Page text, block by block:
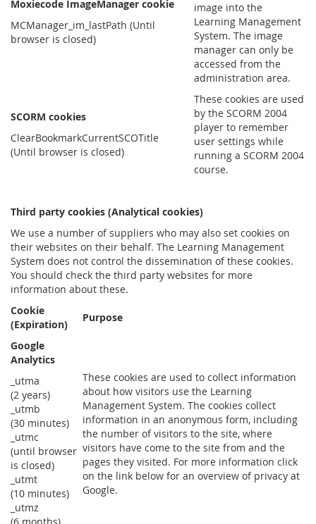
Moxiecode ImageManager cookie
MCManager_im_lastPath (Until
browser is closed)
image into the
Learning Management
System. The image
manager can only be
accessed from the
administration area.
SCORM cookies
ClearBookmarkCurrentSCOTitle
(Until browser is closed)
These cookies are used
by the SCORM 2004
player to remember
user settings while
running a SCORM 2004
course.
Third party cookies (Analytical cookies)
We use a number of suppliers who may also set cookies on
their websites on their behalf. The Learning Management
System does not control the dissemination of these cookies.
You should check the third party websites for more
information about these.
Cookie
(Expiration)
Purpose
Google
Analytics
_utma
(2 years)
_utmb
(30 minutes)
_utmc
(until browser
is closed)
_utmt
(10 minutes)
_utmz
These cookies are used to collect information
about how visitors use the Learning
Management System. The cookies collect
information in an anonymous form, including
the number of visitors to the site, where
visitors have come to the site from and the
pages they visited. For more information click
on the link below for an overview of privacy at
Google.